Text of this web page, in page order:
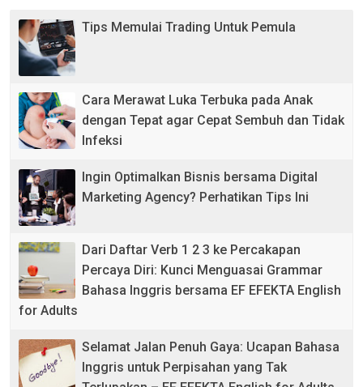
Tips Memulai Trading Untuk Pemula
Cara Merawat Luka Terbuka pada Anak
dengan Tepat agar Cepat Sembuh dan Tidak
Infeksi
Ingin Optimalkan Bisnis bersama Digital
Marketing Agency? Perhatikan Tips Ini
Dari Daftar Verb 1 2 3 ke Percakapan
Percaya Diri: Kunci Menguasai Grammar
Bahasa Inggris bersama EF EFEKTA English
for Adults
Selamat Jalan Penuh Gaya: Ucapan Bahasa
Inggris untuk Perpisahan yang Tak